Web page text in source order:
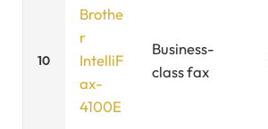
10
Brothe
r
IntelliF
ax-
4100E
Business-
class fax